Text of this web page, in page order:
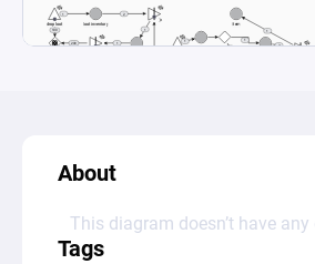
About
This diagram doesn’t have
Tags